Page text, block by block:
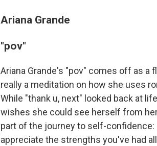
Ariana Grande
"pov"
Ariana Grande's "pov" comes off as a
really a meditation on how she uses
While "thank u, next" looked back at
wishes she could see herself from
part of the journey to self-
appreciate the strengths you've had